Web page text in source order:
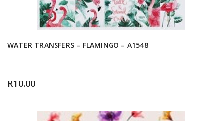
WATER TRANSFERS – FLAMINGO – A1548
R10.00